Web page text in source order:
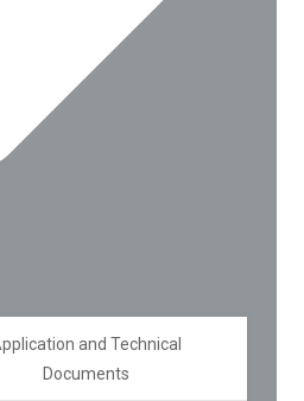
and Technical
Documents